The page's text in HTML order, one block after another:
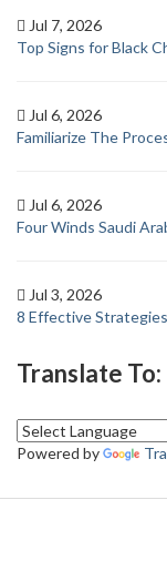
Jul 7, 2026
Top Signs for Black
Jul 6, 2026
Familiarize The
Jul 6, 2026
Four Winds Saudi
Jul 3, 2026
8 Effective
Translate To:
Powered by